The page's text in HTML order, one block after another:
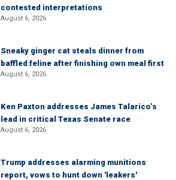
contested interpretations
August 6, 2026
Sneaky ginger cat steals dinner from
baffled feline after finishing own meal first
August 6, 2026
Ken Paxton addresses James Talarico’s
lead in critical Texas Senate race
August 6, 2026
Trump addresses alarming munitions
report, vows to hunt down 'leakers'